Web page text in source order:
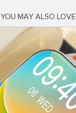
YOU MAY ALSO LOVE